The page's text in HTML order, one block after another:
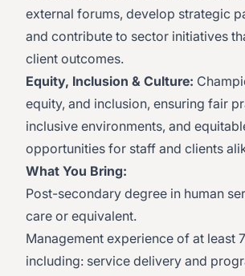
external forums, develop strategic
and contribute to sector initiatives
client outcomes.
Equity, Inclusion & Culture:
equity, and inclusion, ensuring fair
inclusive environments, and
opportunities for staff and clients
What You Bring:
Post-secondary degree in human
care or equivalent.
Management experience of at least
including: service delivery and